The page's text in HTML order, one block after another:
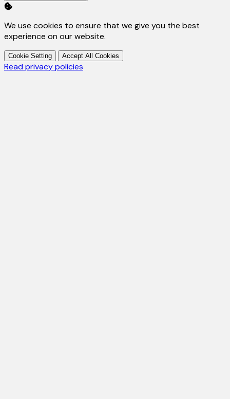
We use cookies to ensure that we give you the best
experience on our website.
Cookie Setting Accept All Cookies
Read privacy policies